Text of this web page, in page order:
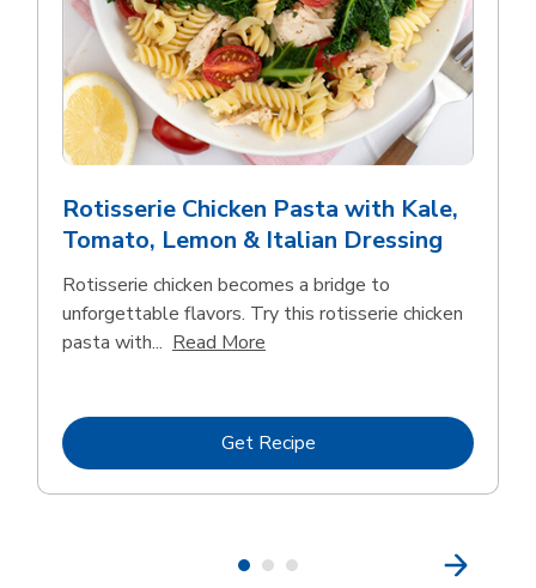
Rotisserie Chicken Pasta with Kale,
Tomato, Lemon & Italian Dressing
Rotisserie chicken becomes a bridge to
unforgettable flavors. Try this rotisserie chicken
pasta with... Read More
Get RecipeLink Opens in New Tab